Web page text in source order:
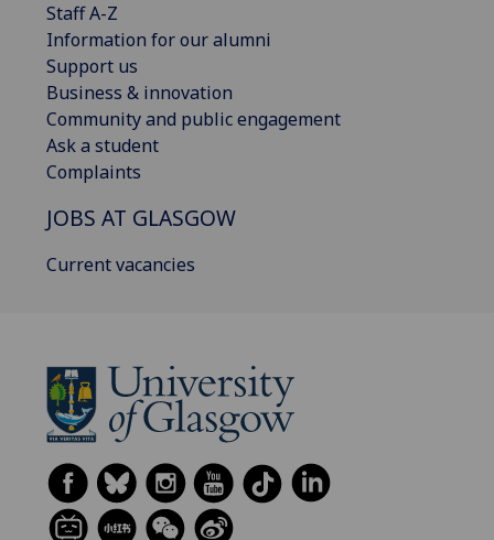
Staff A-Z
Information for our alumni
Support us
Business & innovation
Community and public engagement
Ask a student
Complaints
JOBS AT GLASGOW
Current vacancies